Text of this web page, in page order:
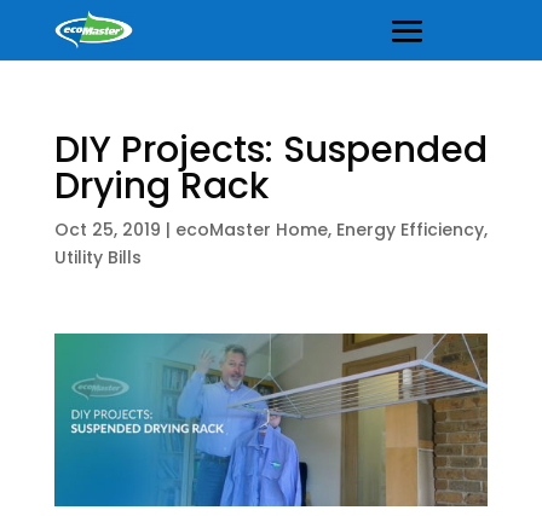
DIY Projects: Suspended
Drying Rack
Oct 25, 2019 | ecoMaster Home, Energy Efficiency,
Utility Bills